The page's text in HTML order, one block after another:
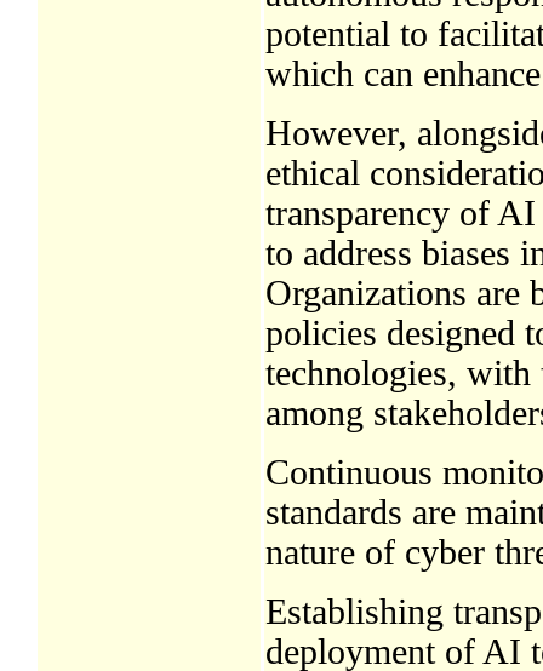
potential to
which can
However,
ethical
transparency of AI
to address biases
Organizations are
policies designed
technologies,
among
Continuous
standards are
nature of cyber
Establishing
deployment of AI